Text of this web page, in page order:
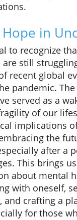
in
to recognize
still
recent global
pandemic.
served as a
of our
implications
the
after a
This brings
about mental
with oneself,
and crafting a
for those